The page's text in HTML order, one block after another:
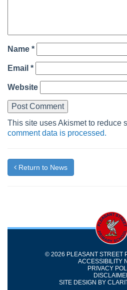
Name *
Email *
Website
This site uses Akismet to reduce
comment data is processed.
Return to News
© 2026 PLEASANT STREET
ACCESSIBILITY
PRIVACY
SITE DESIGN BY